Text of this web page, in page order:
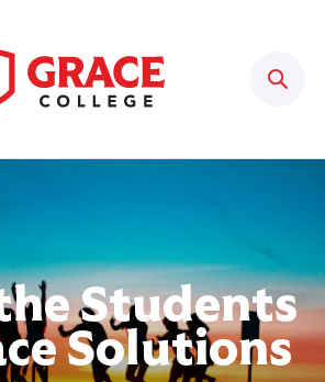
Students
Solutions